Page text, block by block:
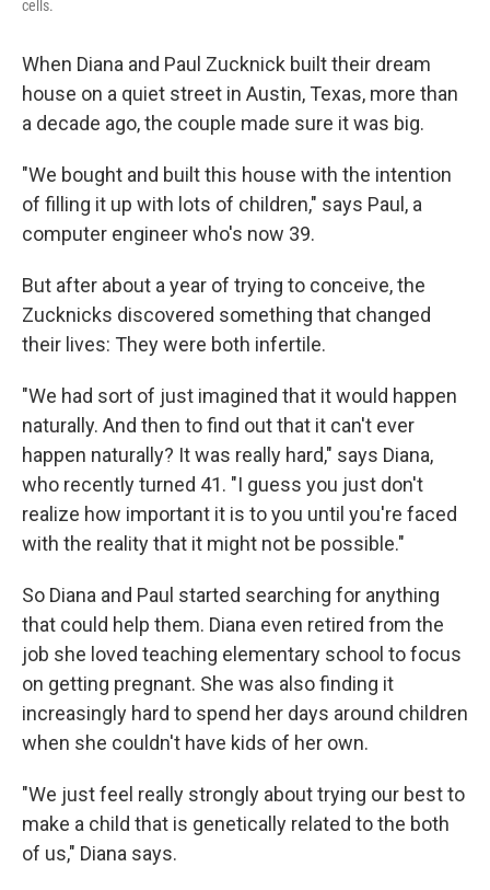
cells.
When Diana and Paul Zucknick built their dream
house on a quiet street in Austin, Texas, more than
a decade ago, the couple made sure it was big.
"We bought and built this house with the intention
of filling it up with lots of children," says Paul, a
computer engineer who's now 39.
But after about a year of trying to conceive, the
Zucknicks discovered something that changed
their lives: They were both infertile.
"We had sort of just imagined that it would happen
naturally. And then to find out that it can't ever
happen naturally? It was really hard," says Diana,
who recently turned 41. "I guess you just don't
realize how important it is to you until you're faced
with the reality that it might not be possible."
So Diana and Paul started searching for anything
that could help them. Diana even retired from the
job she loved teaching elementary school to focus
on getting pregnant. She was also finding it
increasingly hard to spend her days around children
when she couldn't have kids of her own.
"We just feel really strongly about trying our best to
make a child that is genetically related to the both
of us," Diana says.